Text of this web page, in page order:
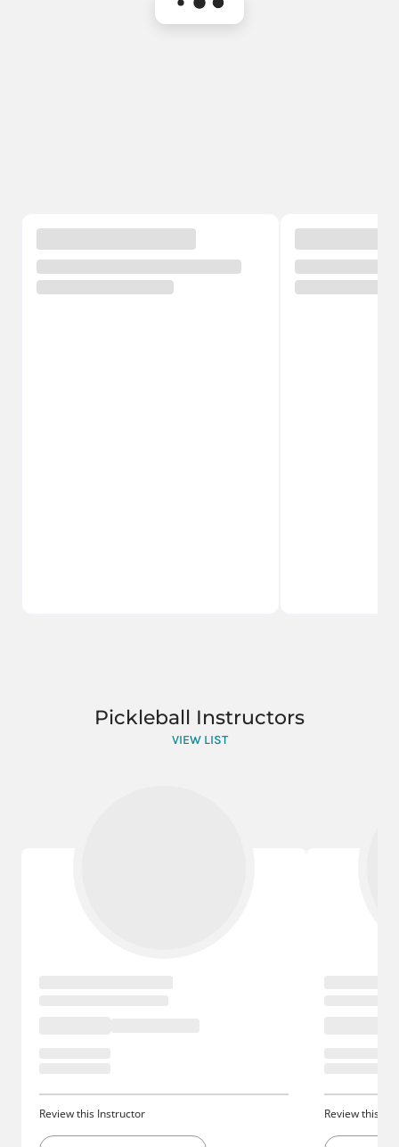
Pickleball Instructors
VIEW LIST
Review this Instructor Review this